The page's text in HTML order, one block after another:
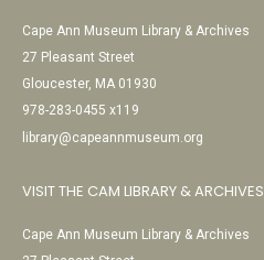
Cape Ann Museum Library & Archives
27 Pleasant Street
Gloucester, MA 01930
978-283-0455 x119
library@capeannmuseum.org
VISIT THE CAM LIBRARY & ARCHIVES
Cape Ann Museum Library & Archives